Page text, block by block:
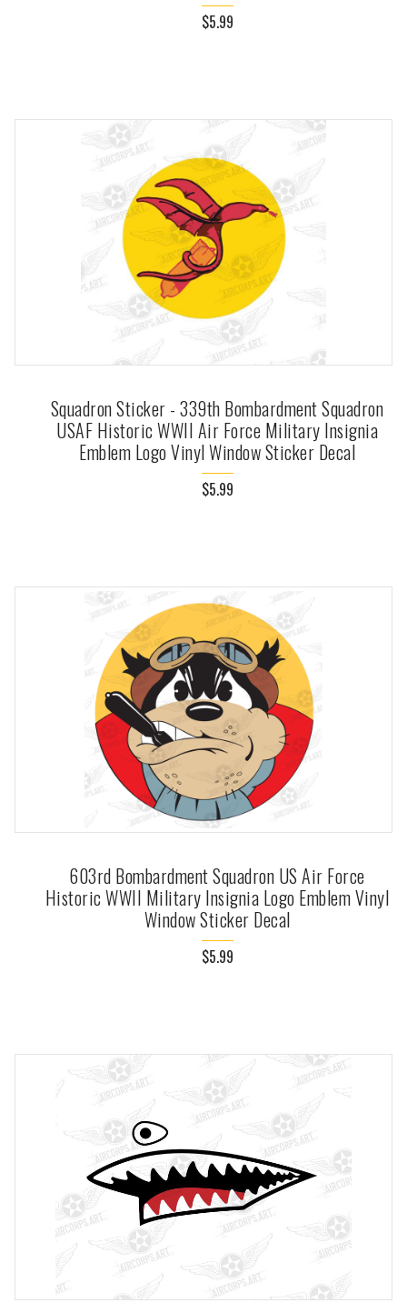
$5.99
Squadron Sticker - 339th Bombardment Squadron
USAF Historic WWII Air Force Military Insignia
Emblem Logo Vinyl Window Sticker Decal
$5.99
603rd Bombardment Squadron US Air Force
Historic WWII Military Insignia Logo Emblem Vinyl
Window Sticker Decal
$5.99